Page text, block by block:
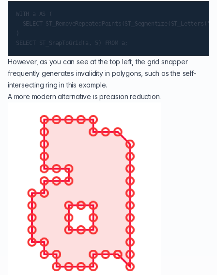
WITH a AS (
SELECT
However, as you can see at the top left, the grid snapper
frequently generates invalidity in polygons, such as the self-
intersecting ring in this example.
A more modern alternative is precision reduction.